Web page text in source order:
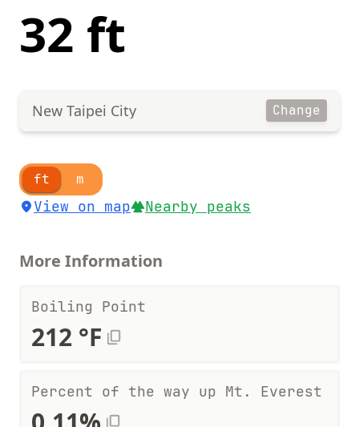
32 ft
New Taipei City Change
ft m
View on map Nearby peaks
More Information
Boiling Point
212 °F
Percent of the way up Mt. Everest